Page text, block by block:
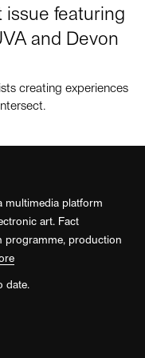
featuring
and Devon
creating experiences
multimedia platform
art. Fact
programme, production
date.